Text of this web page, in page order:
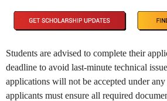
Students are advised to complete their
deadline to avoid last-minute technical
applications will not be accepted under any
applicants must ensure all required